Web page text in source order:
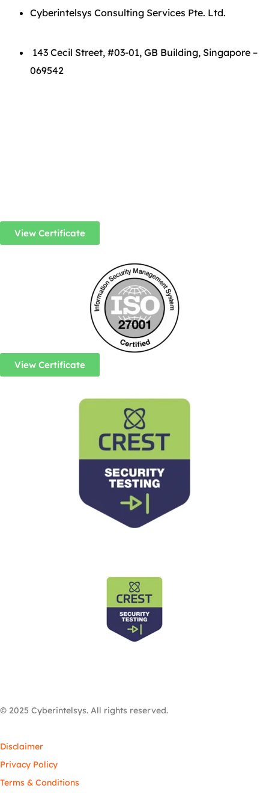
Cyberintelsys Consulting Services Pte. Ltd.
143 Cecil Street, #03-01, GB Building, Singapore –
069542
View Certificate
View Certificate
© 2025 Cyberintelsys. All rights reserved.
Disclaimer
Privacy Policy
Terms & Conditions